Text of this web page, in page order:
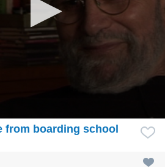
from boarding school